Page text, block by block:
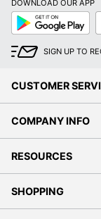
DOWNLOAD OUR APP
Google
Play
SIGN UP TO
CUSTOMER
COMPANY INFO
RESOURCES
SHOPPING